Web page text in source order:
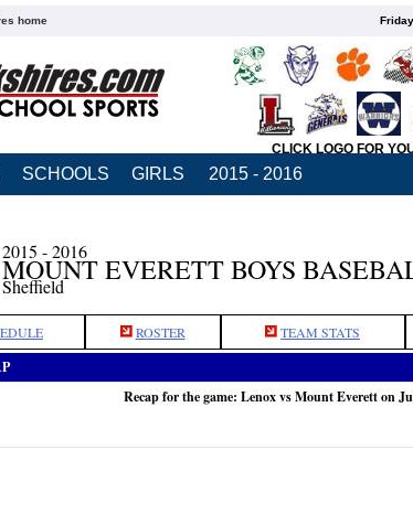
home
CLICK LOGO FOR
SCHOOLS GIRLS 2015 - 2016
2015 - 2016
MOUNT EVERETT BOYS
Sheffield
ROSTER TEAM STATS
Recap for the game: Lenox vs Mount Everett on